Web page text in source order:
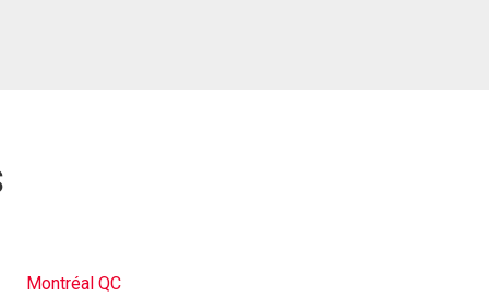
Montréal QC